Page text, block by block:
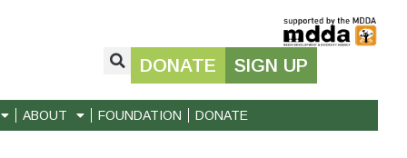
DONATE SIGN UP
ABOUT FOUNDATION DONATE